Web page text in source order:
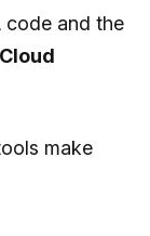
code and the
make